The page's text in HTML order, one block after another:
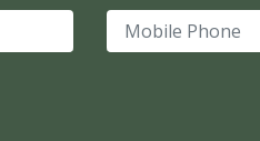
Mobile Phone